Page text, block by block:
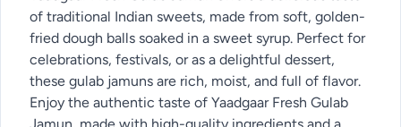
of traditional Indian sweets, made from soft, golden-
fried dough balls soaked in a sweet syrup. Perfect for
celebrations, festivals, or as a delightful dessert,
these gulab jamuns are rich, moist, and full of flavor.
Enjoy the authentic taste of Yaadgaar Fresh Gulab